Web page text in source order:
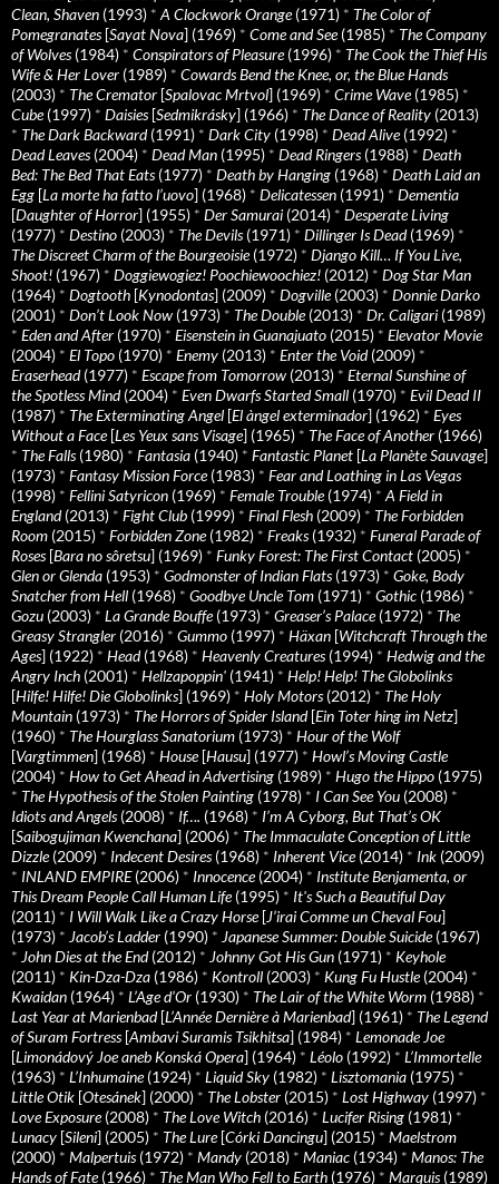
Clean, Shaven (1993) * A Clockwork Orange(1971) * The Color of
Pomegranates[Sayat Nova] (1969) * Come and See(1985) * The Company
of Wolves(1984) * Conspirators of Pleasure(1996) * The Cook the Thief His
Wife & Her Lover (1989) * Cowards Bend the Knee, or, the Blue Hands
(2003) * The Cremator [Spalovac Mrtvol] (1969) * Crime Wave(1985) *
Cube(1997) * Daisies[Sedmikrásky] (1966) * The Dance of Reality (2013)
* The Dark Backward(1991) * Dark City (1998) * Dead Alive(1992) *
Dead Leaves(2004) * Dead Man (1995) * Dead Ringers(1988) * Death
Bed: The Bed That Eats(1977) * Death by Hanging (1968) * Death Laid an
Egg [La morte ha fatto l’uovo] (1968) * Delicatessen (1991) * Dementia
[Daughter of Horror] (1955) * Der Samurai (2014) * Desperate Living
(1977) * Destino (2003) * The Devils(1971) * Dillinger Is Dead(1969) *
The Discreet Charm of the Bourgeoisie(1972) * Django Kill… If You Live,
Shoot! (1967) * Doggiewogiez! Poochiewoochiez! (2012) * Dog Star Man
(1964) * Dogtooth [Kynodontas] (2009) * Dogville(2003) * Donnie Darko
(2001) * Don’t Look Now (1973) * The Double(2013) * Dr. Caligari (1989)
* Eden and After (1970) * Eisenstein in Guanajuato (2015) * Elevator Movie
(2004) * El Topo (1970) * Enemy (2013) * Enter the Void(2009) *
Eraserhead(1977) * Escape from Tomorrow (2013) * Eternal Sunshine of
the Spotless Mind(2004) * Even Dwarfs Started Small (1970) * Evil Dead II
(1987) * The Exterminating Angel [El àngel exterminador] (1962) * Eyes
Without a Face[Les Yeux sans Visage] (1965) * The Face of Another (1966)
* The Falls(1980) * Fantasia (1940) * Fantastic Planet [La Planète Sauvage]
(1973) * Fantasy Mission Force(1983) * Fear and Loathing in Las Vegas
(1998) * Fellini Satyricon (1969) * Female Trouble(1974) * A Field in
England(2013) * Fight Club (1999) * Final Flesh (2009) * The Forbidden
Room (2015) * Forbidden Zone(1982) * Freaks(1932) * Funeral Parade of
Roses[Bara no sôretsu] (1969) * Funky Forest: The First Contact (2005) *
Glen or Glenda (1953) * Godmonster of Indian Flats(1973) * Goke, Body
Snatcher from Hell (1968) * Goodbye Uncle Tom (1971) * Gothic (1986) *
Gozu (2003) * La Grande Bouffe(1973) * Greaser’s Palace(1972) * The
Greasy Strangler (2016) * Gummo (1997) * Häxan [Witchcraft Through the
Ages] (1922) * Head(1968) * Heavenly Creatures(1994) * Hedwig and the
Angry Inch (2001) * Hellzapoppin' (1941) * Help! Help! The Globolinks
[Hilfe! Hilfe! Die Globolinks] (1969) * Holy Motors(2012) * The Holy
Mountain (1973) * The Horrors of Spider Island[Ein Toter hing im Netz]
(1960) * The Hourglass Sanatorium (1973) * Hour of the Wolf
[Vargtimmen] (1968) * House[Hausu] (1977) * Howl’s Moving Castle
(2004) * How to Get Ahead in Advertising (1989) * Hugo the Hippo (1975)
* The Hypothesis of the Stolen Painting (1978) * I Can See You (2008) *
Idiots and Angels(2008) * If…. (1968) * I’m A Cyborg, But That’s OK
[Saibogujiman Kwenchana] (2006) * The Immaculate Conception of Little
Dizzle(2009) * Indecent Desires(1968) * Inherent Vice(2014) * Ink (2009)
* INLAND EMPIRE(2006) * Innocence(2004) * Institute Benjamenta, or
This Dream People Call Human Life(1995) * It's Such a Beautiful Day
(2011) * I Will Walk Like a Crazy Horse[J’irai Comme un Cheval Fou]
(1973) * Jacob’s Ladder (1990) * Japanese Summer: Double Suicide(1967)
* John Dies at the End(2012) * Johnny Got His Gun (1971) * Keyhole
(2011) * Kin-Dza-Dza (1986) * Kontroll (2003) * Kung Fu Hustle(2004) *
Kwaidan (1964) * L’Age d’Or (1930) * The Lair of the White Worm (1988) *
Last Year at Marienbad[L’Année Dernière à Marienbad] (1961) * The Legend
of Suram Fortress[Ambavi Suramis Tsikhitsa] (1984) * Lemonade Joe
[Limonádový Joe aneb Konská Opera] (1964) * Léolo (1992) * L’Immortelle
(1963) * L’Inhumaine(1924) * Liquid Sky (1982) * Lisztomania (1975) *
Little Otik [Otesánek] (2000) * The Lobster (2015) * Lost Highway (1997) *
Love Exposure(2008) * The Love Witch (2016) * Lucifer Rising (1981) *
Lunacy [Sileni] (2005) * The Lure[Córki Dancingu] (2015) * Maelstrom
(2000) * Malpertuis(1972) * Mandy (2018) * Maniac (1934) * Manos: The
Hands of Fate(1966) * The Man Who Fell to Earth (1976) * Marquis(1989)